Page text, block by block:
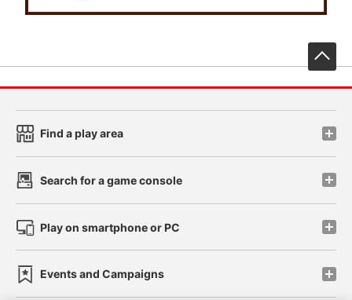
Find a play area
Search for a game console
Play on smartphone or PC
Events and Campaigns